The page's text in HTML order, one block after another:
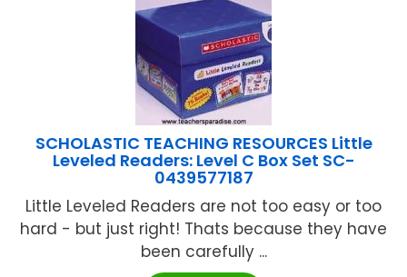
SCHOLASTIC TEACHING RESOURCES Little
Leveled Readers: Level C Box Set SC-
0439577187
Little Leveled Readers are not too easy or too
hard - but just right! Thats because they have
been carefully ...